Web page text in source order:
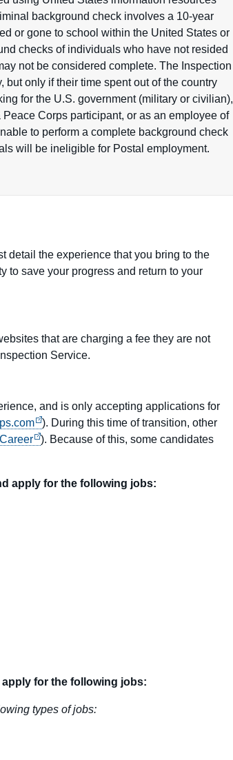
background check involves a 10-year
or gone to school within the United States or
checks of individuals who have not resided
not be considered complete. The Inspection
only if their time spent out of the country
for the U.S. government (military or civilian),
Corps participant, or as an employee of
to perform a complete background check
will be ineligible for Postal employment.
detail the experience that you bring to the
to save your progress and return to your
that are charging a fee they are not
Service.
and is only accepting applications for
). During this time of transition, other
). Because of this, some candidates
apply for the following jobs:
for the following jobs:
types of jobs: